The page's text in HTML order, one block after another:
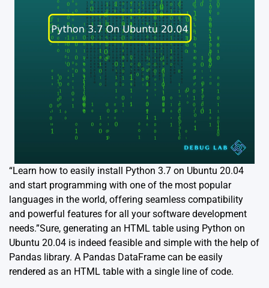
“Learn how to easily install Python 3.7 on Ubuntu 20.04
and start programming with one of the most popular
languages in the world, offering seamless compatibility
and powerful features for all your software development
needs.”Sure, generating an HTML table using Python on
Ubuntu 20.04 is indeed feasible and simple with the help of
Pandas library. A Pandas DataFrame can be easily
rendered as an HTML table with a single line of code.